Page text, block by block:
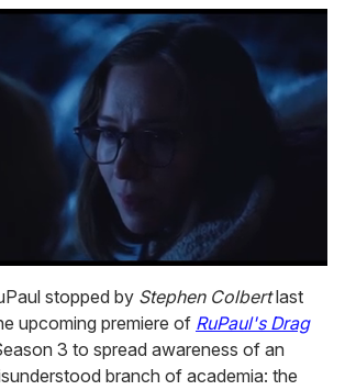
stopped by Stephen Colbertlast
upcoming premiere of RuPaul's Drag
3 to spread awareness of an
branch of academia: the